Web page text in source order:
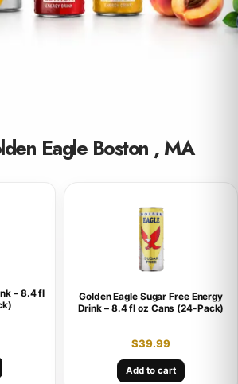
Eagle Boston , MA
– 8.4 fl
Golden Eagle Sugar Free Energy
Drink – 8.4 fl oz Cans (24-Pack)
$39.99
Add to cart